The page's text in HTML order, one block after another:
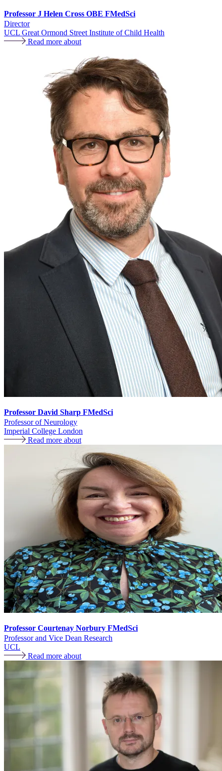
Professor J Helen Cross OBE FMedSci
Director
UCL Great Ormond Street Institute of Child Health
Read more about
Professor David Sharp FMedSci
Professor of Neurology
Imperial College London
Read more about
Professor Courtenay Norbury FMedSci
Professor and Vice Dean Research
UCL
Read more about